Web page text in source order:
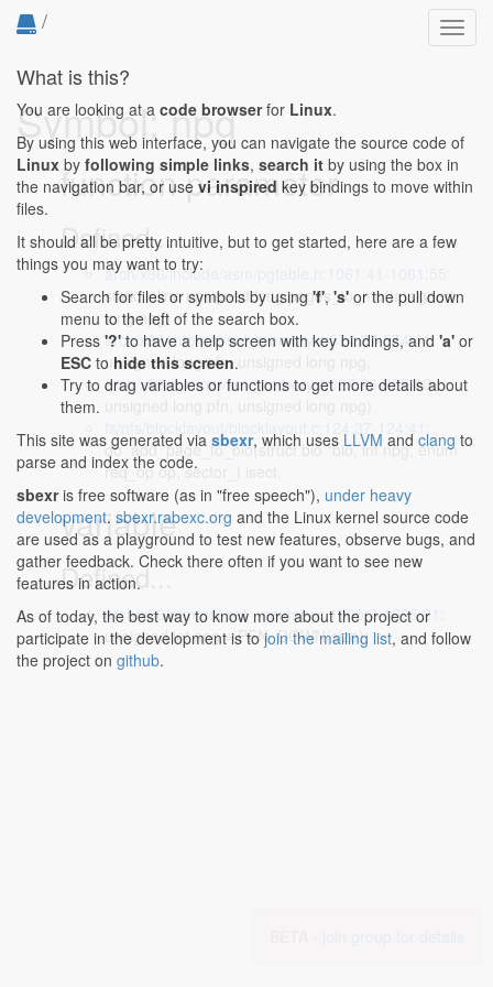
/
Symbol: npg
function parameter
Defined...
arch/x86/include/asm/pgtable.h:1061:41-1061:55
static inline unsigned long pages_to_mb(unsigned
long npg)
arch/x86/mm/pat/set_memory.c:574:27-574:41:
unsigned long pfn, unsigned long npg,
arch/x86/mm/pat/set_memory.c:622:26-622:40:
do_add_page_to_bio(struct bio *bio, int npg, enum
req_op op, sector_t isect,
variable
Defined...
arch/x86/mm/pat/set_memory.c:1005:2-1005:21
unsigned int npg = PFN_DOWN(size);
What is this?
You are looking at a code browserfor Linux.
By using this web interface, you can navigate the source code of
Linux by following simple links, search it by using the box in
the navigation bar, or use vi inspired key bindings to move within
files.
It should all be pretty intuitive, but to get started, here are a few
things you may want to try:
Search for files or symbols by using 'f', 's' or the pull down
menu to the left of the search box.
Press '?' to have a help screen with key bindings, and 'a' or
ESC to hide this screen.
Try to drag variables or functions to get more details about
them.
This site was generated via sbexr, which uses LLVM and clang to
parse and index the code.
sbexris free software (as in "free speech"), under heavy
development. sbexr.rabexc.org and the Linux kernel source code
are used as a playground to test new features, observe bugs, and
gather feedback. Check there often if you want to see new
features in action.
As of today, the best way to know more about the project or
participate in the development is to join the mailing list, and follow
the project on github.